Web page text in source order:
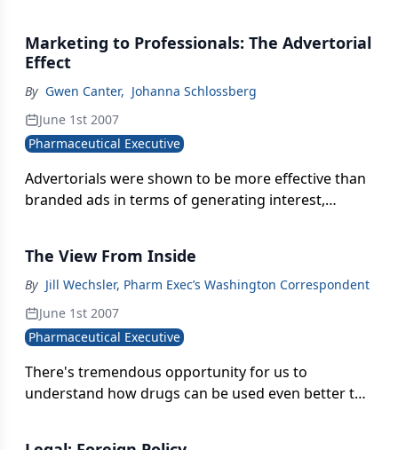
Marketing to Professionals: The Advertorial
Effect
By Gwen Canter, Johanna Schlossberg
June 1st 2007
Pharmaceutical Executive
Advertorials were shown to be more effective than
branded ads in terms of generating interest,
The View From Inside
By Jill Wechsler, Pharm Exec’s Washington Correspondent
June 1st 2007
Pharmaceutical Executive
There's tremendous opportunity for us to
understand how drugs can be used even better to